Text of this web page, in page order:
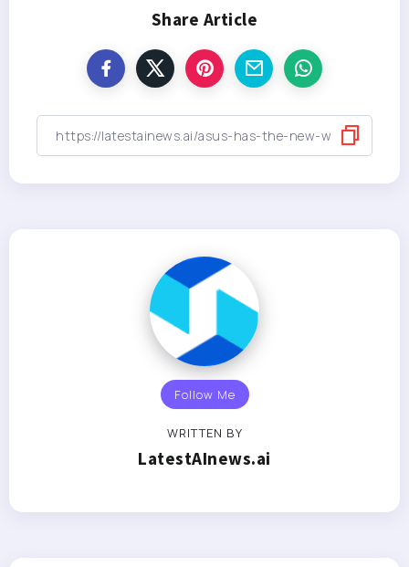
Share Article
Follow Me
WRITTEN BY
LatestAInews.ai